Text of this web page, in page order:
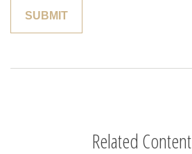
Related Content